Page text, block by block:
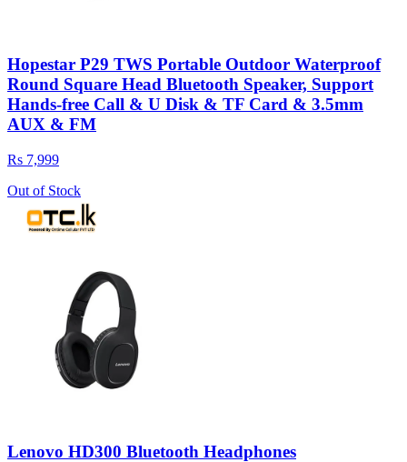
Hopestar P29 TWS Portable Outdoor Waterproof
Round Square Head Bluetooth Speaker, Support
Hands-free Call & U Disk & TF Card & 3.5mm
AUX & FM
Rs 7,999
Out of Stock
Lenovo HD300 Bluetooth Headphones